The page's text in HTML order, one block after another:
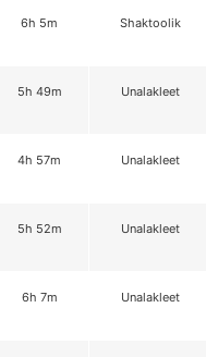
6h 5m Shaktoolik
5h 49m Unalakleet
4h 57m Unalakleet
5h 52m Unalakleet
6h 7m Unalakleet